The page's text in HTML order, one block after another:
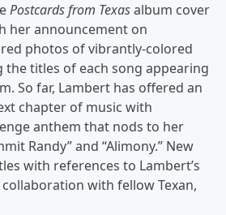
Postcards from Texasalbum cover
her announcement on
photos of vibrantly-colored
the titles of each song appearing
So far, Lambert has offered an
chapter of music with
anthem that nods to her
Randy” and “Alimony.” New
with references to Lambert’s
with fellow Texan,